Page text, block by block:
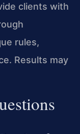
clients with
rules,
Results may